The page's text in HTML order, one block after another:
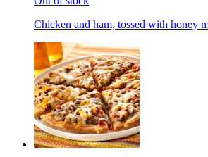
Chicken and ham, tossed with honey